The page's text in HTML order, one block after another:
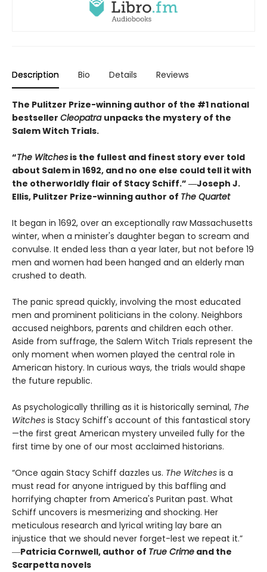
Description Bio Details Reviews
The Pulitzer Prize-winning author of the #1 national
bestseller Cleopatra unpacks the mystery of the
Salem Witch Trials.
“The Witches is the fullest and finest story ever told
about Salem in 1692, and no one else could tell it with
the otherworldly flair of Stacy Schiff.” ―Joseph J.
Ellis, Pulitzer Prize-winning author of The Quartet
It began in 1692, over an exceptionally raw Massachusetts
winter, when a minister's daughter began to scream and
convulse. It ended less than a year later, but not before 19
men and women had been hanged and an elderly man
crushed to death.
The panic spread quickly, involving the most educated
men and prominent politicians in the colony. Neighbors
accused neighbors, parents and children each other.
Aside from suffrage, the Salem Witch Trials represent the
only moment when women played the central role in
American history. In curious ways, the trials would shape
the future republic.
As psychologically thrilling as it is historically seminal, The
Witches is Stacy Schiff's account of this fantastical story
—the first great American mystery unveiled fully for the
first time by one of our most acclaimed historians.
“Once again Stacy Schiff dazzles us. The Witches is a
must read for anyone intrigued by this baffling and
horrifying chapter from America's Puritan past. What
Schiff uncovers is mesmerizing and shocking. Her
meticulous research and lyrical writing lay bare an
injustice that we should never forget-lest we repeat it.”
―Patricia Cornwell, author of True Crime and the
Scarpetta novels